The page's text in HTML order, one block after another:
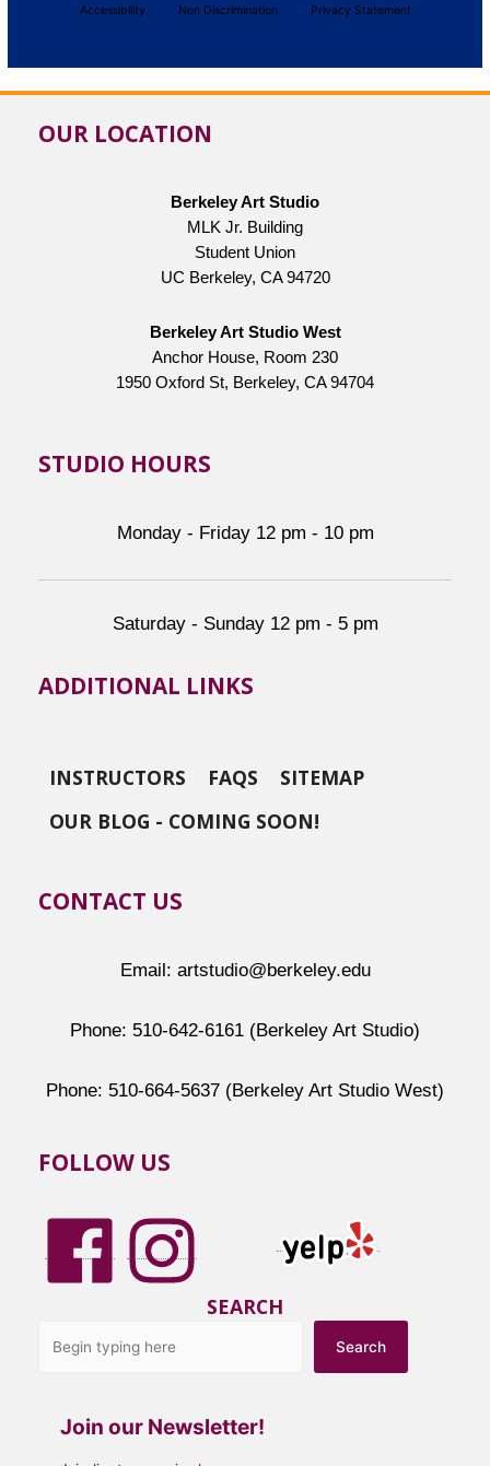
Accessibility Non Discrimination Privacy Statement
OUR LOCATION
Berkeley Art Studio
MLK Jr. Building
Student Union
UC Berkeley, CA 94720
Berkeley Art Studio West
Anchor House, Room 230
1950 Oxford St, Berkeley, CA 94704
STUDIO HOURS
Monday - Friday 12 pm - 10 pm
Saturday - Sunday 12 pm - 5 pm
ADDITIONAL LINKS
INSTRUCTORS FAQS
SITEMAP
OUR BLOG - COMING SOON!
CONTACT US
Email: artstudio@berkeley.edu
Phone: 510-642-6161 (Berkeley Art Studio)
Phone: 510-664-5637 (Berkeley Art Studio West)
FOLLOW US
SEARCH
Search
Join our Newsletter!